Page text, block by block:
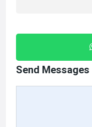
Send Messages